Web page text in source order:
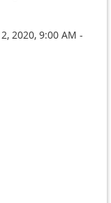
2020, 9:00 AM -